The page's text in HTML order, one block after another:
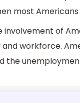
most
involvement of
workforce.
the